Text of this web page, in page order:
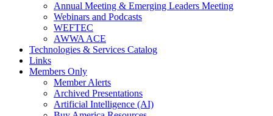
Annual Meeting & Emerging Leaders Meeting
Webinars and Podcasts
WEFTEC
AWWA ACE
Technologies & Services Catalog
Links
Members Only
Member Alerts
Archived Presentations
Artificial Intelligence (AI)